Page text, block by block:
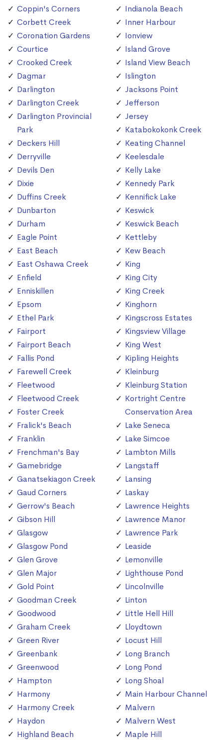
Coppin's Corners
Corbett Creek
Coronation Gardens
Courtice
Crooked Creek
Dagmar
Darlington
Darlington Creek
Darlington Provincial
Park
Deckers Hill
Derryville
Devils Den
Dixie
Duffins Creek
Dunbarton
Durham
Eagle Point
East Beach
East Oshawa Creek
Enfield
Enniskillen
Epsom
Ethel Park
Fairport
Fairport Beach
Fallis Pond
Farewell Creek
Fleetwood
Fleetwood Creek
Foster Creek
Fralick's Beach
Franklin
Frenchman's Bay
Gamebridge
Ganatsekiagon Creek
Gaud Corners
Gerrow's Beach
Gibson Hill
Glasgow
Glasgow Pond
Glen Grove
Glen Major
Gold Point
Goodman Creek
Goodwood
Graham Creek
Green River
Greenbank
Greenwood
Hampton
Harmony
Harmony Creek
Haydon
Highland Beach
Indianola Beach
Inner Harbour
Ionview
Island Grove
Island View Beach
Islington
Jacksons Point
Jefferson
Jersey
Katabokokonk Creek
Keating Channel
Keelesdale
Kelly Lake
Kennedy Park
Kennifick Lake
Keswick
Keswick Beach
Kettleby
Kew Beach
King
King City
King Creek
Kinghorn
Kingscross Estates
Kingsview Village
King West
Kipling Heights
Kleinburg
Kleinburg Station
Kortright Centre
Conservation Area
Lake Seneca
Lake Simcoe
Lambton Mills
Langstaff
Lansing
Laskay
Lawrence Heights
Lawrence Manor
Lawrence Park
Leaside
Lemonville
Lighthouse Pond
Lincolnville
Linton
Little Hell Hill
Lloydtown
Locust Hill
Long Branch
Long Pond
Long Shoal
Main Harbour Channel
Malvern
Malvern West
Maple Hill